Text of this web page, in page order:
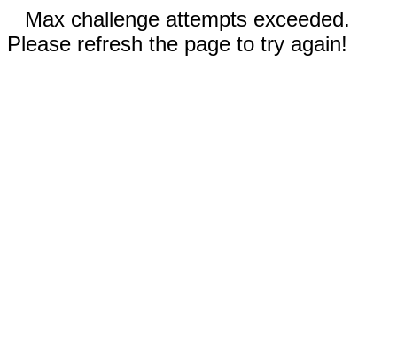
Max challenge attempts exceeded.
Please refresh the page to try again!